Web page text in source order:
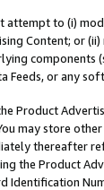
attempt to (i)
Content; or
components
Feeds, or any
Product
may store
thereafter
the Product
Identification